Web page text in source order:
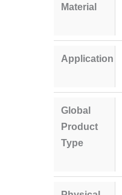
Material
Application
Global
Product
Type